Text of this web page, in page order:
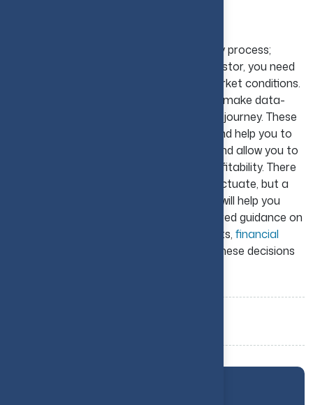
Stepping into real estate is not a one-day process;
hence, to be a successful real estate investor, you need
to have an in-depth understanding of market conditions.
The main point is to learn, stay calm, and make data-
based decisions on this economic growth journey. These
real estate investing tips will encourage and help you to
build confidence, avoid costly mistakes, and allow you to
create a solid path toward long-term profitability. There
is no doubt that market conditions will fluctuate, but a
well-planned strategy and uniform effort will help you
make a big difference over time. For tailored guidance on
structuring and financing your investments, financial
can help you navigate these decisions